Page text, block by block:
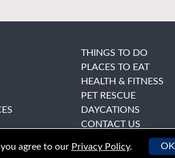
THINGS TO DO
PLACES TO EAT
HEALTH & FITNESS
PET RESCUE
DAYCATIONS
CONTACT US
agree to our Privacy Policy. OK